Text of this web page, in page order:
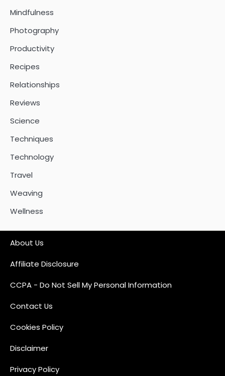
Mindfulness
Photography
Productivity
Recipes
Relationships
Reviews
Science
Techniques
Technology
Travel
Weaving
Wellness
About Us
Affiliate Disclosure
CCPA - Do Not Sell My Personal Information
Contact Us
Cookies Policy
Disclaimer
Privacy Policy